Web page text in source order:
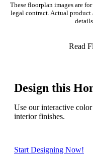
These floorplan images are
legal contract. Actual
Read
Design this
Use our interactive
interior finishes.
Start Designing Now!